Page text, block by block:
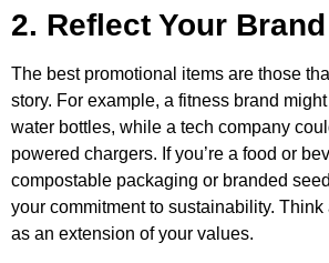
2. Reflect Your
The best promotional items are those
story. For example, a fitness brand
water bottles, while a tech company
powered chargers. If you’re a food or
compostable packaging or branded
your commitment to sustainability.
as an extension of your values.